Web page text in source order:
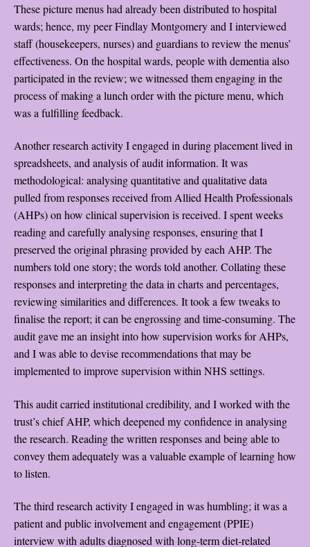
These picture menus had already been distributed to hospital
wards; hence, my peer Findlay Montgomery and I interviewed
staff (housekeepers, nurses) and guardians to review the menus’
effectiveness. On the hospital wards, people with dementia also
participated in the review; we witnessed them engaging in the
process of making a lunch order with the picture menu, which
was a fulfilling feedback.
Another research activity I engaged in during placement lived in
spreadsheets, and analysis of audit information. It was
methodological: analysing quantitative and qualitative data
pulled from responses received from Allied Health Professionals
(AHPs) on how clinical supervision is received. I spent weeks
reading and carefully analysing responses, ensuring that I
preserved the original phrasing provided by each AHP. The
numbers told one story; the words told another. Collating these
responses and interpreting the data in charts and percentages,
reviewing similarities and differences. It took a few tweaks to
finalise the report; it can be engrossing and time-consuming. The
audit gave me an insight into how supervision works for AHPs,
and I was able to devise recommendations that may be
implemented to improve supervision within NHS settings.
This audit carried institutional credibility, and I worked with the
trust’s chief AHP, which deepened my confidence in analysing
the research. Reading the written responses and being able to
convey them adequately was a valuable example of learning how
to listen.
The third research activity I engaged in was humbling; it was a
patient and public involvement and engagement (PPIE)
interview with adults diagnosed with long-term diet-related